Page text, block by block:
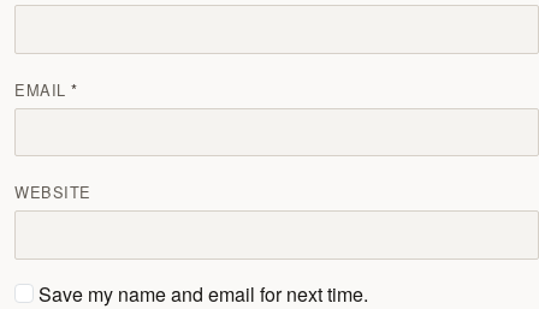
EMAIL
WEBSITE
Save my name and email for next time.